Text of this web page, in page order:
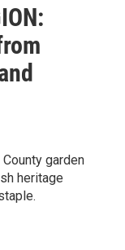
garden
heritage